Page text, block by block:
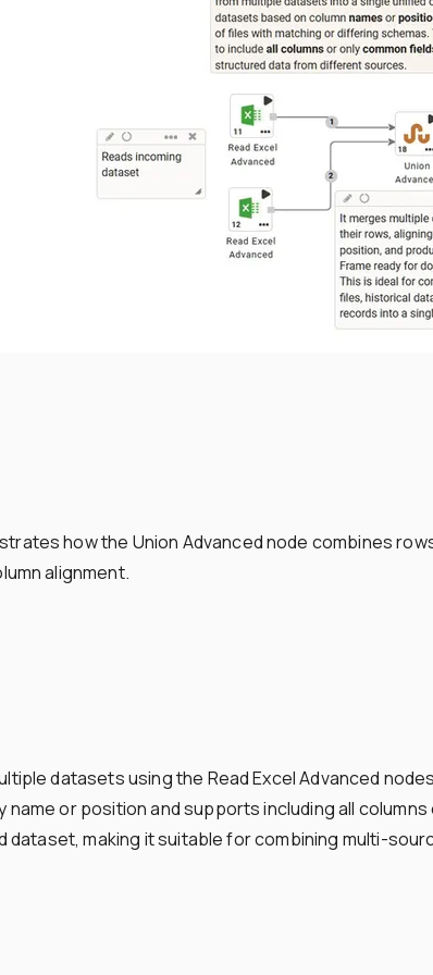
how the Union Advanced node combines
alignment.
datasets using the Read Excel Advanced
name or position and supports including all
dataset, making it suitable for combining multi-